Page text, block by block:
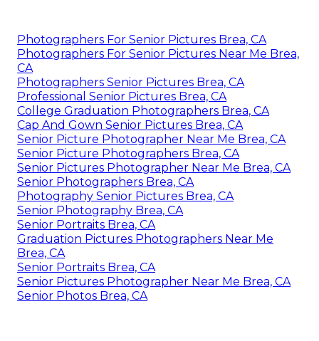
Photographers For Senior Pictures Brea, CA
Photographers For Senior Pictures Near Me Brea,
CA
Photographers Senior Pictures Brea, CA
Professional Senior Pictures Brea, CA
College Graduation Photographers Brea, CA
Cap And Gown Senior Pictures Brea, CA
Senior Picture Photographer Near Me Brea, CA
Senior Picture Photographers Brea, CA
Senior Pictures Photographer Near Me Brea, CA
Senior Photographers Brea, CA
Photography Senior Pictures Brea, CA
Senior Photography Brea, CA
Senior Portraits Brea, CA
Graduation Pictures Photographers Near Me
Brea, CA
Senior Portraits Brea, CA
Senior Pictures Photographer Near Me Brea, CA
Senior Photos Brea, CA